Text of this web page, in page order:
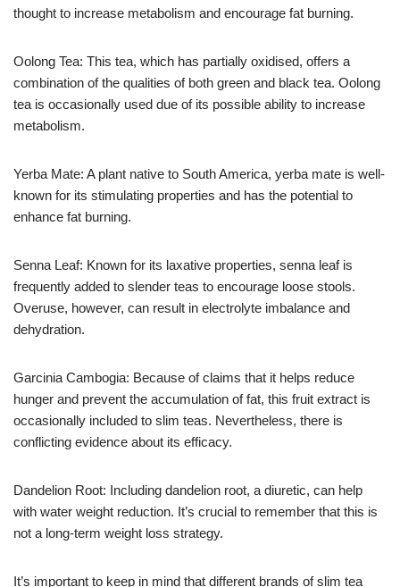
thought to increase metabolism and encourage fat burning.
Oolong Tea: This tea, which has partially oxidised, offers a
combination of the qualities of both green and black tea. Oolong
tea is occasionally used due of its possible ability to increase
metabolism.
Yerba Mate: A plant native to South America, yerba mate is well-
known for its stimulating properties and has the potential to
enhance fat burning.
Senna Leaf: Known for its laxative properties, senna leaf is
frequently added to slender teas to encourage loose stools.
Overuse, however, can result in electrolyte imbalance and
dehydration.
Garcinia Cambogia: Because of claims that it helps reduce
hunger and prevent the accumulation of fat, this fruit extract is
occasionally included to slim teas. Nevertheless, there is
conflicting evidence about its efficacy.
Dandelion Root: Including dandelion root, a diuretic, can help
with water weight reduction. It’s crucial to remember that this is
not a long-term weight loss strategy.
It’s important to keep in mind that different brands of slim tea